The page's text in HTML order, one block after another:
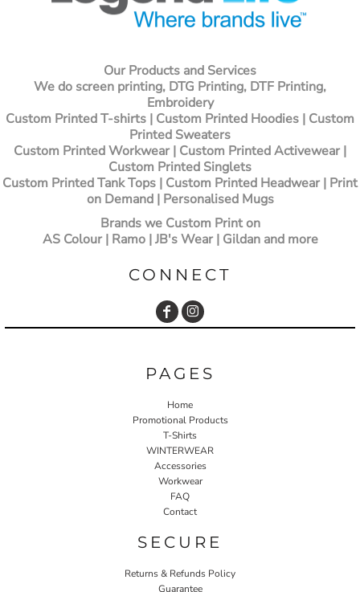
Our Products and Services
We do screen printing, DTG Printing, DTF Printing,
Embroidery
Custom Printed T-shirts | Custom Printed Hoodies | Custom
Printed Sweaters
Custom Printed Workwear | Custom Printed Activewear |
Custom Printed Singlets
Custom Printed Tank Tops | Custom Printed Headwear | Print
on Demand | Personalised Mugs
Brands we Custom Print on
AS Colour | Ramo | JB's Wear | Gildan and more
CONNECT
PAGES
Home
Promotional Products
T-Shirts
WINTERWEAR
Accessories
Workwear
FAQ
Contact
SECURE
Returns & Refunds Policy
Guarantee